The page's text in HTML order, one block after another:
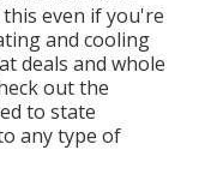
even if you're
and cooling
deals and whole
out the
to state
any type of